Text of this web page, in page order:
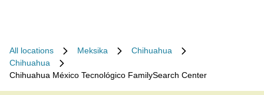
All locations Meksika
Chihuahua
Chihuahua
Chihuahua México Tecnológico FamilySearch Center